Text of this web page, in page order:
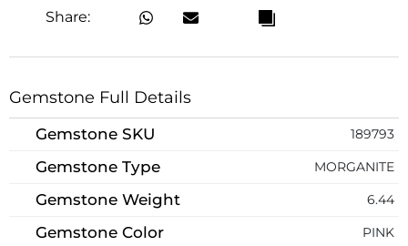
Share:
Gemstone Full Details
Gemstone SKU 189793
Gemstone Type MORGANITE
Gemstone Weight 6.44
Gemstone Color PINK